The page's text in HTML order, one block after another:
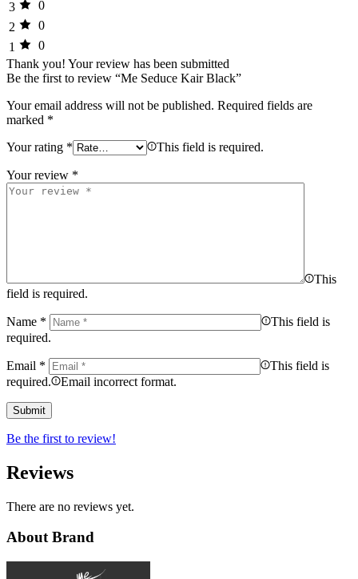
3
0
2
0
1
0
Thank you! Your review has been submitted
Be the first to review “Me Seduce Kair Black”
Your email address will not be published. Required fields are
marked *
Your rating * This field is required.
Your review *
This
field is required.
Name *
This field is
required.
Email *
This field is
required.
Email incorrect format.
Be the first to review!
Reviews
There are no reviews yet.
About Brand